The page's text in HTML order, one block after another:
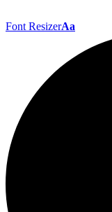
Font ResizerAa